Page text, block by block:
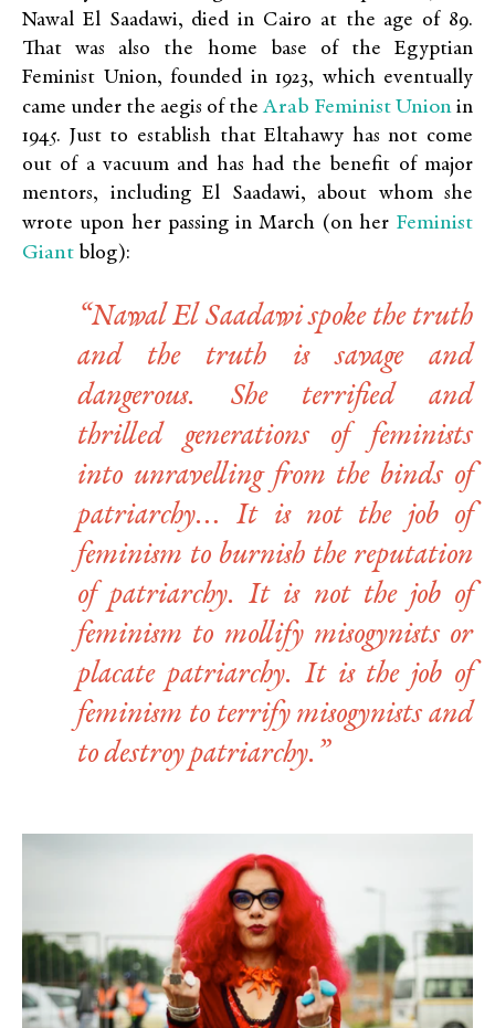
Nawal El Saadawi, died in Cairo at the age of 89.
That was also the home base of the Egyptian
Feminist Union, founded in 1923, which eventually
came under the aegis of the Arab Feminist Union in
1945. Just to establish that Eltahawy has not come
out of a vacuum and has had the benefit of major
mentors, including El Saadawi, about whom she
wrote upon her passing in March (on her Feminist
Giant blog):
“Nawal El Saadawi spoke the truth
and the truth is savage and
dangerous. She terrified and
thrilled generations of feminists
into unravelling from the binds of
patriarchy… It is not the job of
feminism to burnish the reputation
of patriarchy. It is not the job of
feminism to mollify misogynists or
placate patriarchy. It is the job of
feminism to terrify misogynists and
to destroy patriarchy.”